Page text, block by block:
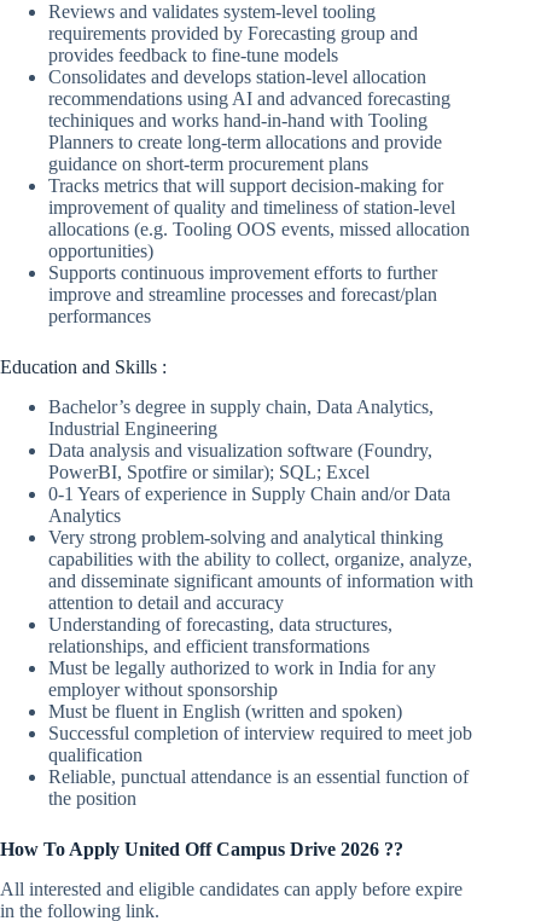
Reviews and validates system-level tooling
requirements provided by Forecasting group and
provides feedback to fine-tune models
Consolidates and develops station-level allocation
recommendations using AI and advanced forecasting
techiniques and works hand-in-hand with Tooling
Planners to create long-term allocations and provide
guidance on short-term procurement plans
Tracks metrics that will support decision-making for
improvement of quality and timeliness of station-level
allocations (e.g. Tooling OOS events, missed allocation
opportunities)
Supports continuous improvement efforts to further
improve and streamline processes and forecast/plan
performances
Education and Skills :
Bachelor’s degree in supply chain, Data Analytics,
Industrial Engineering
Data analysis and visualization software (Foundry,
PowerBI, Spotfire or similar); SQL; Excel
0-1 Years of experience in Supply Chain and/or Data
Analytics
Very strong problem-solving and analytical thinking
capabilities with the ability to collect, organize, analyze,
and disseminate significant amounts of information with
attention to detail and accuracy
Understanding of forecasting, data structures,
relationships, and efficient transformations
Must be legally authorized to work in India for any
employer without sponsorship
Must be fluent in English (written and spoken)
Successful completion of interview required to meet job
qualification
Reliable, punctual attendance is an essential function of
the position
How To Apply United Off Campus Drive 2026 ??
All interested and eligible candidates can apply before expire
in the following link.